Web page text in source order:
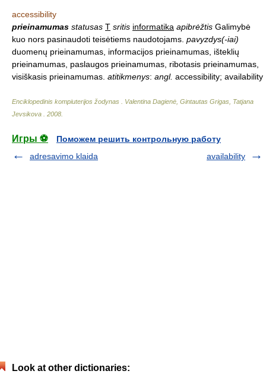
accessibility
prieinamumas statusas T sritis informatika apibrėžtis Galimybė
kuo nors pasinaudoti teisėtiems naudotojams. pavyzdys(-iai)
duomenų prieinamumas, informacijos prieinamumas, išteklių
prieinamumas, paslaugos prieinamumas, ribotasis prieinamumas,
visiškasis prieinamumas. atitikmenys: angl. accessibility; availability
Enciklopedinis kompiuterijos žodynas
Valentina Dagienė, Gintautas Grigas, Tatjana
Jevsikova
2008
Игры ⚽
Поможем решить контрольную работу
adresavimo klaida
availability
Look at other dictionaries: